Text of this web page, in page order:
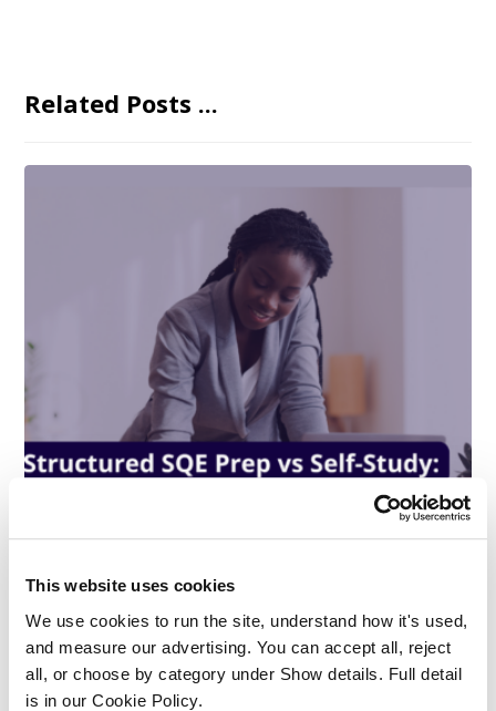
This website uses cookies
We use cookies to run the site, understand how it's used,
and measure our advertising. You can accept all, reject
all, or choose by category under Show details. Full detail
is in our Cookie Policy.
Related Posts ...
Structured SQE Prep vs Self-Study:
What Works Best?
Apprenticeships